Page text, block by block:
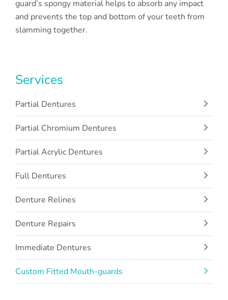
Services
Partial Dentures
Partial Chromium Dentures
Partial Acrylic Dentures
Full Dentures
Denture Relines
Denture Repairs
Immediate Dentures
Custom Fitted Mouth-guards
guard’s spongy material helps to absorb any impact
and prevents the top and bottom of your teeth from
slamming together.